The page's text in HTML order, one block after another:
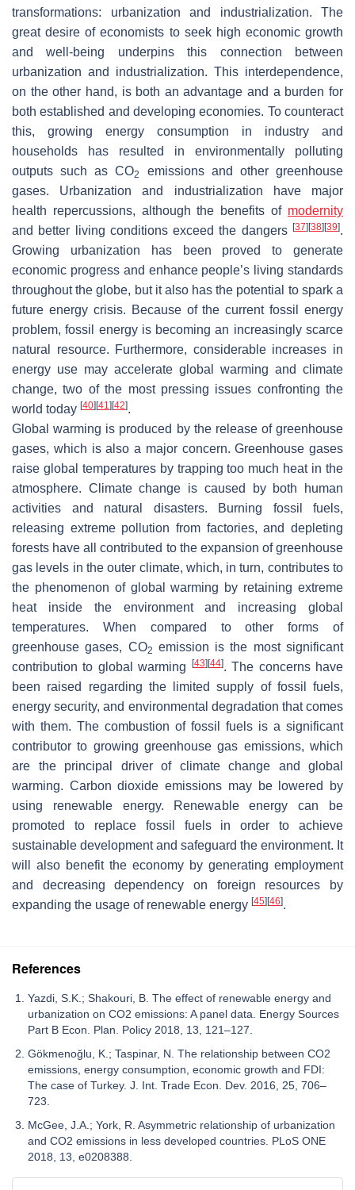
transformations: urbanization and industrialization. The
great desire of economists to seek high economic growth
and well-being underpins this connection between
urbanization and industrialization. This interdependence,
on the other hand, is both an advantage and a burden for
both established and developing economies. To counteract
this, growing energy consumption in industry and
households has resulted in environmentally polluting
outputs such as CO2
emissions and other greenhouse
gases. Urbanization and industrialization have major
health repercussions, although the benefits of modernity
and better living conditions exceed the dangers [37] [38] [39].
Growing urbanization has been proved to generate
economic progress and enhance people’s living standards
throughout the globe, but it also has the potential to spark a
future energy crisis. Because of the current fossil energy
problem, fossil energy is becoming an increasingly scarce
natural resource. Furthermore, considerable increases in
energy use may accelerate global warming and climate
change, two of the most pressing issues confronting the
world today [40] [41] [42].
Global warming is produced by the release of greenhouse
gases, which is also a major concern. Greenhouse gases
raise global temperatures by trapping too much heat in the
atmosphere. Climate change is caused by both human
activities and natural disasters. Burning fossil fuels,
releasing extreme pollution from factories, and depleting
forests have all contributed to the expansion of greenhouse
gas levels in the outer climate, which, in turn, contributes to
the phenomenon of global warming by retaining extreme
heat inside the environment and increasing global
temperatures. When compared to other forms of
greenhouse gases, CO2 emission is the most significant
contribution to global warming
[43] [44]. The concerns have
been raised regarding the limited supply of fossil fuels,
energy security, and environmental degradation that comes
with them. The combustion of fossil fuels is a significant
contributor to growing greenhouse gas emissions, which
are the principal driver of climate change and global
warming. Carbon dioxide emissions may be lowered by
using renewable energy. Renewable energy can be
promoted to replace fossil fuels in order to achieve
sustainable development and safeguard the environment. It
will also benefit the economy by generating employment
and decreasing dependency on foreign resources by
expanding the usage of renewable energy [45] [46].
References
Yazdi, S.K.; Shakouri, B. The effect of renewable energy and
urbanization on CO2 emissions: A panel data. Energy Sources
Part B Econ. Plan. Policy 2018, 13, 121–127.
Gökmenoğlu, K.; Taspinar, N. The relationship between CO2
emissions, energy consumption, economic growth and FDI:
The case of Turkey. J. Int. Trade Econ. Dev. 2016, 25, 706–
723.
McGee, J.A.; York, R. Asymmetric relationship of urbanization
and CO2 emissions in less developed countries. PLoS ONE
2018, 13, e0208388.